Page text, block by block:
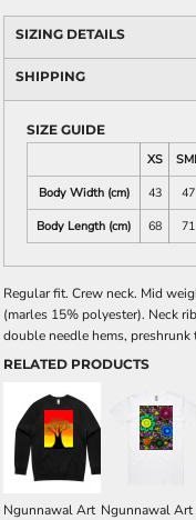
SIZING DETAILS
SHIPPING
SIZE GUIDE
XS
Body Width (cm)
43 47
Body Length (cm)
68 71
Regular fit. Crew neck. Mid
(marles 15% polyester). Neck
double needle hems, preshrunk
RELATED PRODUCTS
Ngunnawal Art Ngunnawal Art